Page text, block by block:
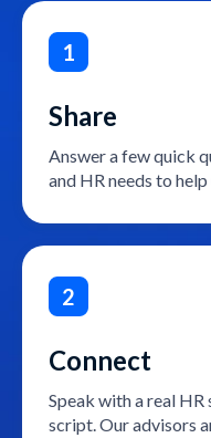
1
Share
Answer a few quick
and HR needs to
2
Connect
Speak with a real
script. Our advisors